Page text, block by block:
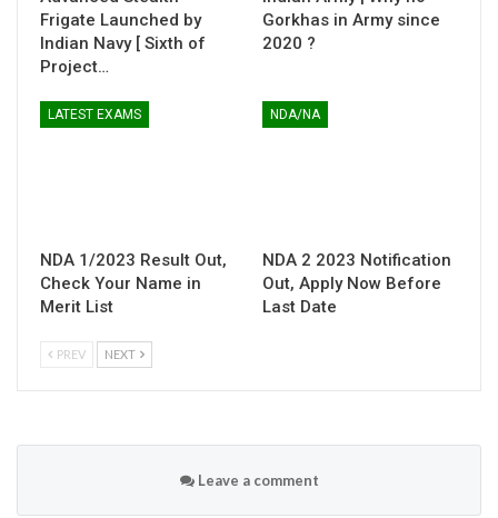
Frigate Launched by
Indian Navy [ Sixth of
Project…
Gorkhas in Army since
2020 ?
LATEST EXAMS
NDA 1/2023 Result Out,
Check Your Name in
Merit List
NDA/NA
NDA 2 2023 Notification
Out, Apply Now Before
Last Date
PREV NEXT
Leave a comment